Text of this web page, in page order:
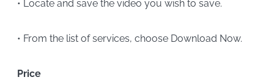
• Locate and save the video you wish to save.
• From the list of services, choose Download Now.
Price